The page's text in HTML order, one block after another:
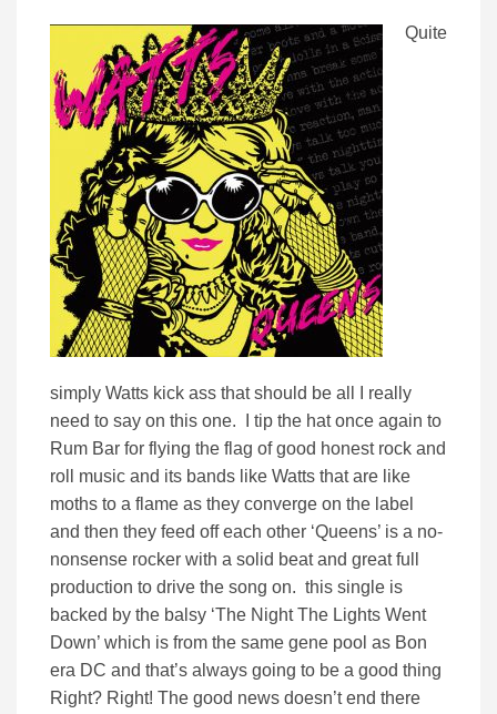
Quite
simply Watts kick ass that should be all I really
need to say on this one. I tip the hat once again to
Rum Bar for flying the flag of good honest rock and
roll music and its bands like Watts that are like
moths to a flame as they converge on the label
and then they feed off each other ‘Queens’ is a no-
nonsense rocker with a solid beat and great full
production to drive the song on. this single is
backed by the balsy ‘The Night The Lights Went
Down’ which is from the same gene pool as Bon
era DC and that’s always going to be a good thing
Right? Right! The good news doesn’t end there